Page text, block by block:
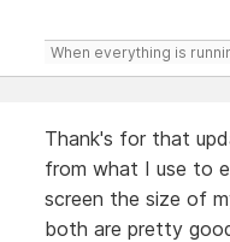
When everything is
Thank's for that
from what I use to
screen the size of
both are pretty